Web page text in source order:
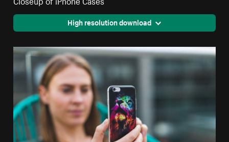
High resolution download